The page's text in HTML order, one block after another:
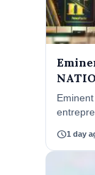
schedule1 day